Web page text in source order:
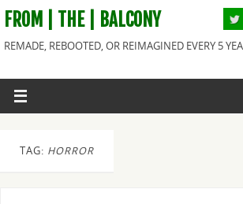
FROM | THE | BALCONY
REMADE, REBOOTED, OR REIMAGINED EVERY 5
TAG: HORROR